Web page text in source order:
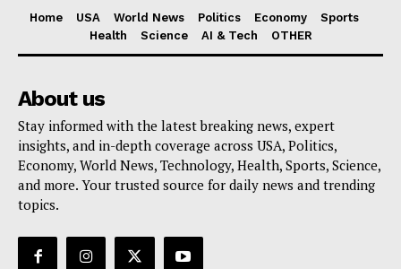
Home USA World News Politics Economy
Sports
Health
Science AI & Tech OTHER
About us
Stay informed with the latest breaking news, expert
insights, and in-depth coverage across USA, Politics,
Economy, World News, Technology, Health, Sports, Science,
and more. Your trusted source for daily news and trending
topics.